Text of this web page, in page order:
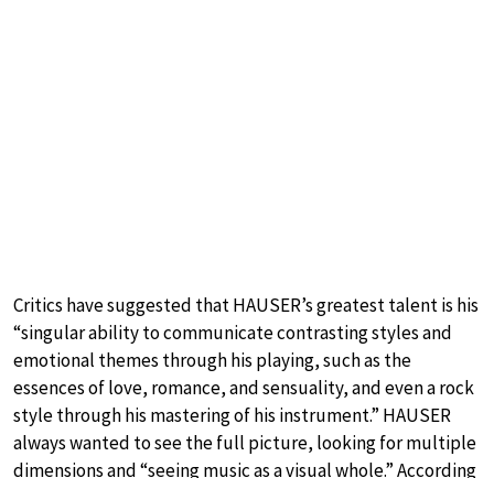
Critics have suggested that HAUSER’s greatest talent is his
“singular ability to communicate contrasting styles and
emotional themes through his playing, such as the
essences of love, romance, and sensuality, and even a rock
style through his mastering of his instrument.” HAUSER
always wanted to see the full picture, looking for multiple
dimensions and “seeing music as a visual whole.” According